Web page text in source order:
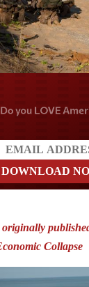
LOVE
originally
Collapse